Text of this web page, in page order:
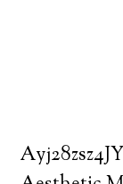
Ayj28zsz4JY